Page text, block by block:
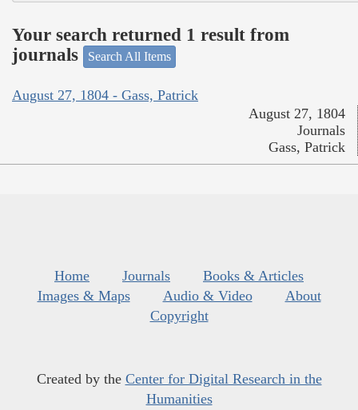
Your search returned 1 result from
journals
Search All Items
August 27, 1804 - Gass, Patrick
August 27, 1804
Journals
Gass, Patrick
Home Journals
Books & Articles
Images & Maps
Audio & Video
About
Copyright
Created by the Center for Digital Research in the
Humanities